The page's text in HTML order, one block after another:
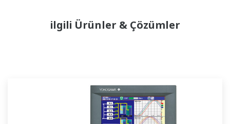
ilgili Ürünler & Çözümler